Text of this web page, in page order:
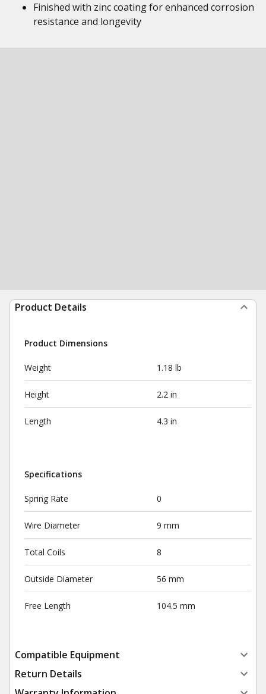
Finished with zinc coating for enhanced corrosion
resistance and longevity
Product Details
Product Dimensions
Weight 1.18 lb
Height 2.2 in
Length 4.3 in
Specifications
Spring Rate 0
Wire Diameter 9 mm
Total Coils 8
Outside Diameter 56 mm
Free Length 104.5 mm
Compatible Equipment
Return Details